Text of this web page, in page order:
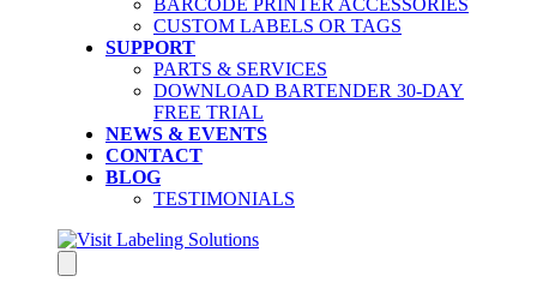
BARCODE PRINTER ACCESSORIES
CUSTOM LABELS OR TAGS
SUPPORT
PARTS & SERVICES
DOWNLOAD BARTENDER 30-DAY
FREE TRIAL
NEWS & EVENTS
CONTACT
BLOG
TESTIMONIALS